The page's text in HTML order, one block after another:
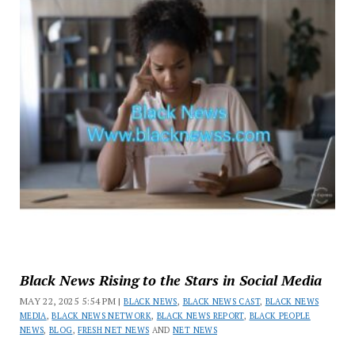
Black News Rising to the Stars in Social Media
MAY 22, 2025 5:54 PM |BLACK NEWS, BLACK NEWS CAST, BLACK NEWS
MEDIA ,BLACK NEWS NETWORK, BLACK NEWS REPORT, BLACK PEOPLE
NEWS,BLOG,FRESH NET NEWS ANDNET NEWS